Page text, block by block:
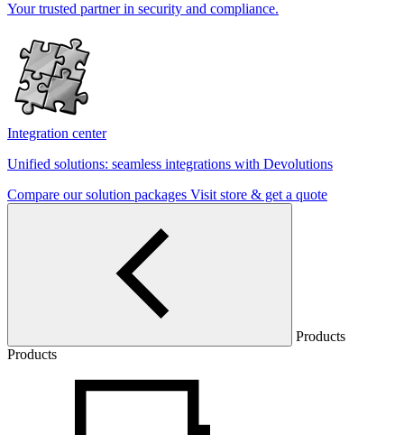
Your trusted partner in security and compliance.
Integration center
Unified solutions: seamless integrations with Devolutions
Compare our solution packages Visit store & get a quote
Products
Products